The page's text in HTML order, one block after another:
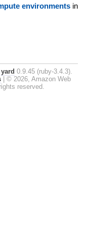
environmentsin
yard 0.9.45 (ruby-3.4.3).
© 2026, Amazon Web
reserved.